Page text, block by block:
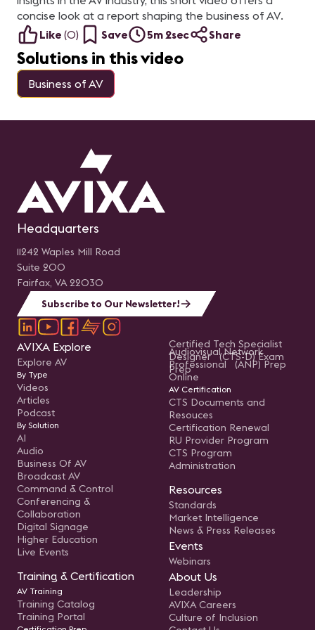
concise look at a report shaping the business of AV.
Like (0) Save 5m 2sec Share
Solutions in this video
Business of AV
Headquarters
11242 Waples Mill Road
Suite 200
Fairfax, VA 22030
Subscribe to Our Newsletter!
AVIXA Explore
Explore AV
By Type
Videos
Articles
Podcast
By Solution
AI
Audio
Business Of AV
Broadcast AV
Command & Control
Conferencing &
Collaboration
Digital Signage
Higher Education
Live Events
Training & Certification
AV Training
Training Catalog
Training Portal
Certified Tech Specialist
Designer (CTS-D) Exam
Prep
Audiovisual Network
Professional (ANP) Prep
Online
AV Certification
CTS Documents and
Resouces
Certification Renewal
RU Provider Program
CTS Program
Administration
Resources
Standards
Market Intelligence
News & Press Releases
Events
Webinars
About Us
Leadership
AVIXA Careers
Culture of Inclusion